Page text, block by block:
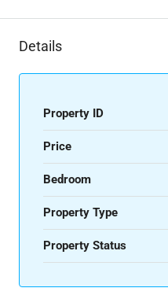
Details
Property ID
Price
Bedroom
Property Type
Property Status